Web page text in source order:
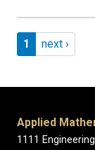
Pagination
Page 1
1 Next page
next ›
Applied
1111